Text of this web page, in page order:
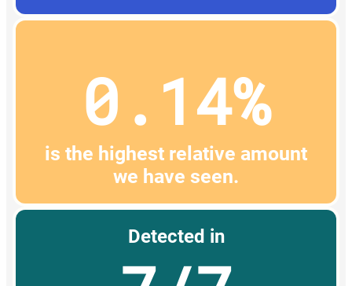
0.14%
is the highest relative amount
we have seen.
Detected in